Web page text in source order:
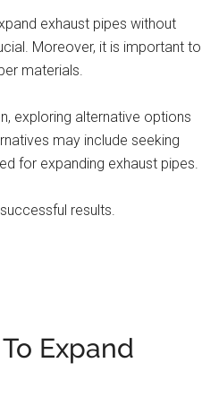
exhaust pipes without
Moreover, it is important to
materials.
exploring alternative options
may include seeking
for expanding exhaust pipes.
results.
Expand